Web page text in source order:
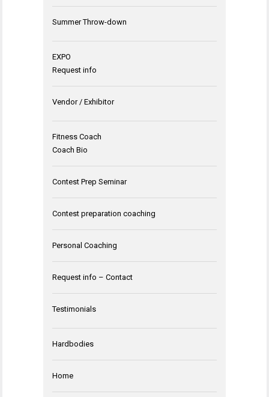
Summer Throw-down
EXPO
Request info
Vendor / Exhibitor
Fitness Coach
Coach Bio
Contest Prep Seminar
Contest preparation coaching
Personal Coaching
Request info – Contact
Testimonials
Hardbodies
Home